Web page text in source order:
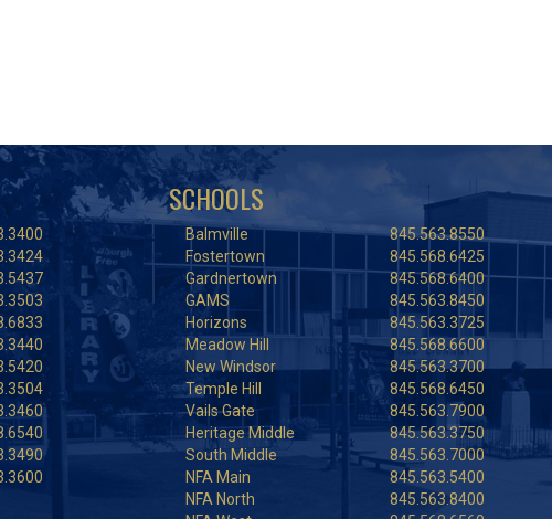
SCHOOLS
Balmville
845.563.8550
Fostertown
845.568.6425
Gardnertown
845.568.6400
GAMS
845.563.8450
Horizons
845.563.3725
Meadow Hill
845.568.6600
New Windsor
845.563.3700
Temple Hill
845.568.6450
Vails Gate
845.563.7900
Heritage Middle
845.563.3750
South Middle
845.563.7000
NFA Main
845.563.5400
NFA North
845.563.8400